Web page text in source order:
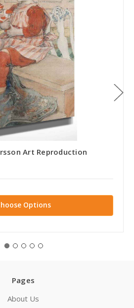
Art Reproduction
Options
Pages
About Us